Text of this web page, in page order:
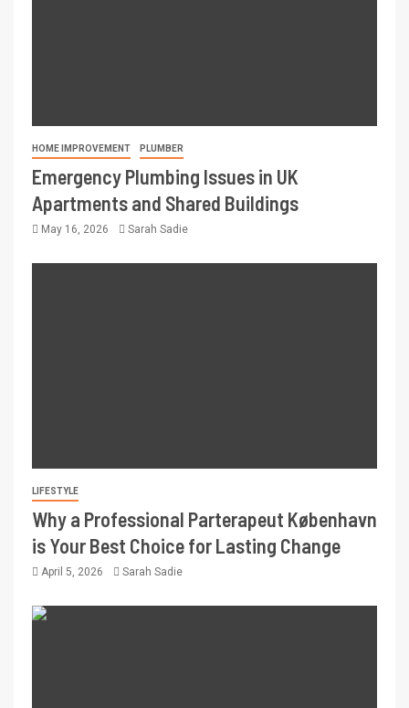
HOME IMPROVEMENT PLUMBER
Emergency Plumbing Issues in UK
Apartments and Shared Buildings
May 16, 2026 Sarah Sadie
LIFESTYLE
Why a Professional Parterapeut København
is Your Best Choice for Lasting Change
April 5, 2026 Sarah Sadie